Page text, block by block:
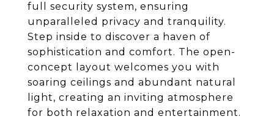
full security system, ensuring
unparalleled privacy and tranquility.
Step inside to discover a haven of
sophistication and comfort. The open-
concept layout welcomes you with
soaring ceilings and abundant natural
light, creating an inviting atmosphere
for both relaxation and entertainment.